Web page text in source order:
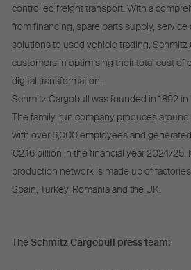
controlled freight transport. With a
from financing, spare parts supply,
solutions to used vehicle trading,
customers in optimising their total cost of
digital transformation.
Schmitz Cargobull was founded in 1892
The family-run company produces
with over 6,000 employees and
€2.16 billion in the financial year 2024/25.
production network is made up of
Spain, Turkey, Romania and the UK.
The Schmitz Cargobull press team: